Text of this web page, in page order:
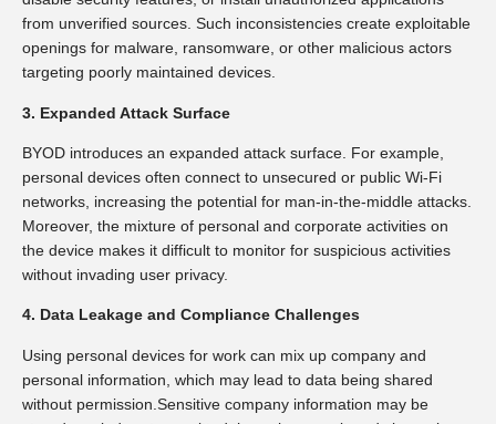
from unverified sources. Such inconsistencies create exploitable
openings for malware, ransomware, or other malicious actors
targeting poorly maintained devices.
3. Expanded Attack Surface
BYOD introduces an expanded attack surface. For example,
personal devices often connect to unsecured or public Wi-Fi
networks, increasing the potential for man-in-the-middle attacks.
Moreover, the mixture of personal and corporate activities on
the device makes it difficult to monitor for suspicious activities
without invading user privacy.
4. Data Leakage and Compliance Challenges
Using personal devices for work can mix up company and
personal information, which may lead to data being shared
without permission.Sensitive company information may be